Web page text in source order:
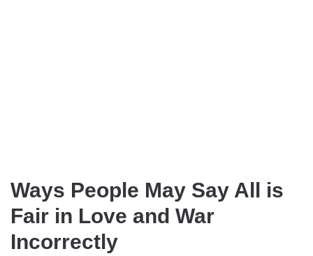
Ways People May Say All is
Fair in Love and War
Incorrectly